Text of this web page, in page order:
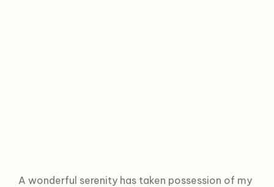
A wonderful serenity has taken possession of my